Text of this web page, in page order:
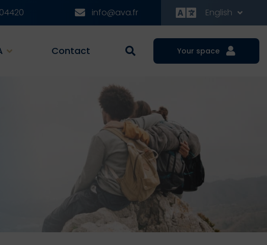
info@ava.fr English
Contact Your space